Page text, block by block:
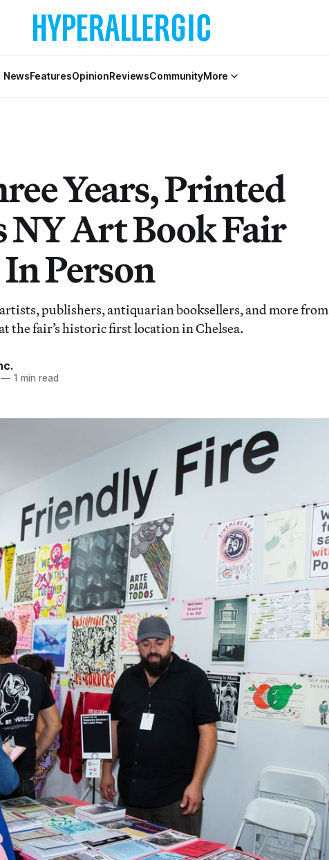
NewsFeaturesOpinionReviewsCommunityMore
Years, Printed
NY Art Book Fair
Person
publishers, antiquarian booksellers, and more from
the fair’s historic first location in Chelsea.
— 1 min read